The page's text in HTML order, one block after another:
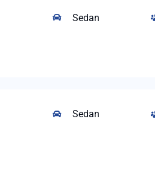
Sedan
Sedan